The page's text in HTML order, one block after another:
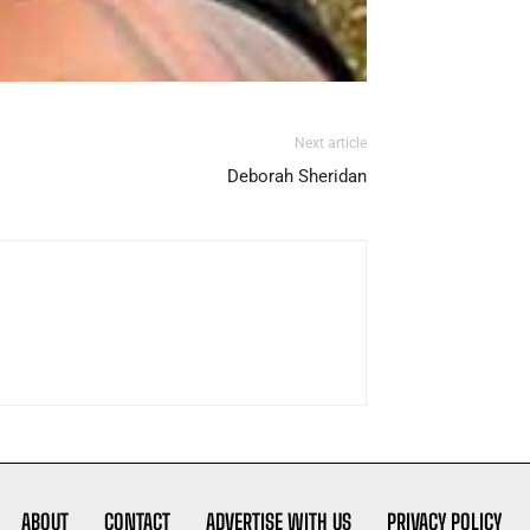
Next article
Deborah Sheridan
ABOUT CONTACT ADVERTISE WITH US PRIVACY POLICY